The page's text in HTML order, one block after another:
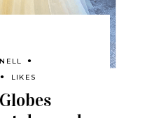
LIKES